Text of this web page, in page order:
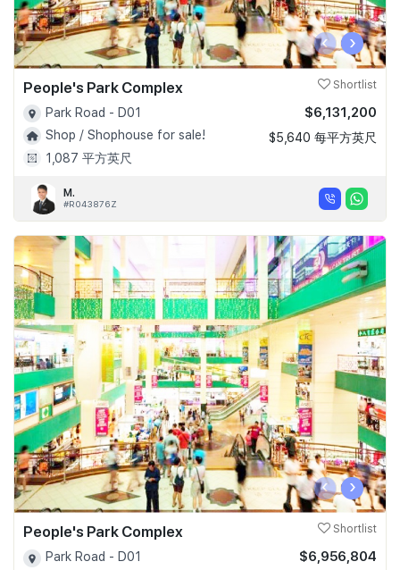
‹ ›
People's Park Complex Shortlist
Park Road - D01
Shop / Shophouse for sale!
1,087 平方英尺
$6,131,200
$5,640 每平方英尺
M.
#R043876Z
‹ ›
People's Park Complex Shortlist
Park Road - D01
$6,956,804